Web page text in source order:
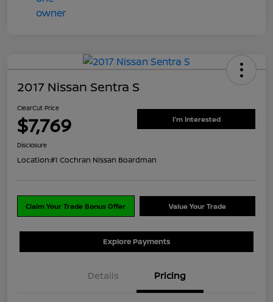
2017 Nissan Sentra S
ClearCut Price
$7,769 I'm Interested
Disclosure
Location:#1 Cochran Nissan Boardman
Claim Your Trade Bonus Offer Value Your Trade
Explore Payments
Details Pricing